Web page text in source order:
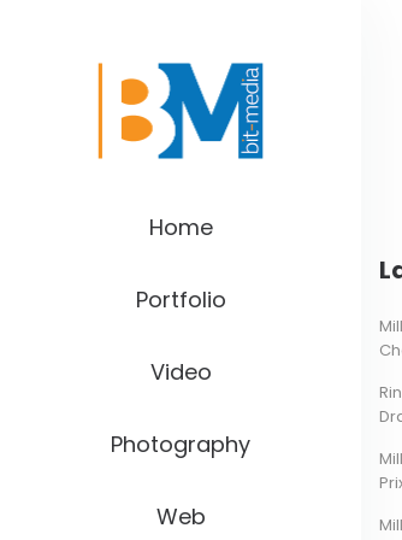
Home
Portfolio
Video
Photography
Web